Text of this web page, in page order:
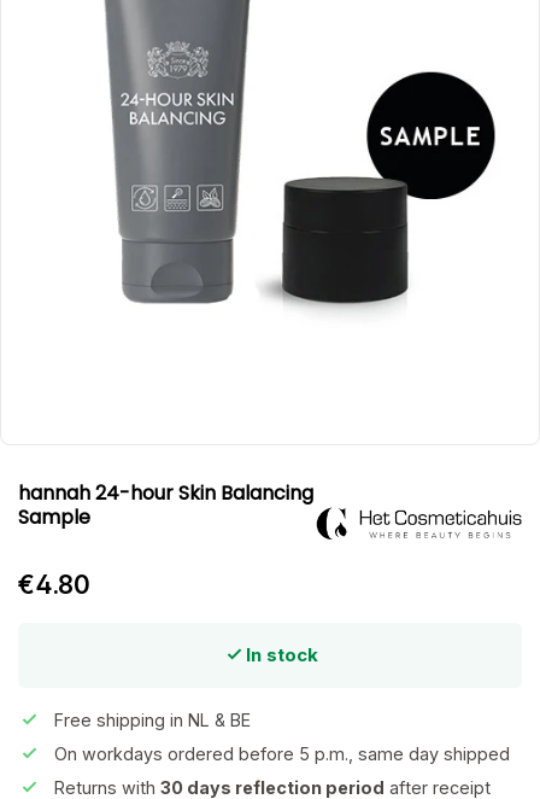
hannah 24-hour Skin Balancing
Sample
€4.80
In stock
Free shipping in NL & BE
On workdays ordered before 5 p.m., same day shipped
Returns with 30 days reflection period after receipt